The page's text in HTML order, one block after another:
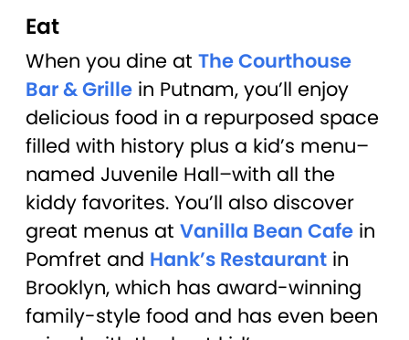
Eat
When you dine at The Courthouse
Bar & Grille in Putnam, you’ll enjoy
delicious food in a repurposed space
filled with history plus a kid’s menu–
named Juvenile Hall–with all the
kiddy favorites. You’ll also discover
great menus at Vanilla Bean Cafe in
Pomfret and Hank’s Restaurant in
Brooklyn, which has award-winning
family-style food and has even been